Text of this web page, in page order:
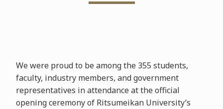
We were proud to be among the 355 students,
faculty, industry members, and government
representatives in attendance at the official
opening ceremony of Ritsumeikan University’s